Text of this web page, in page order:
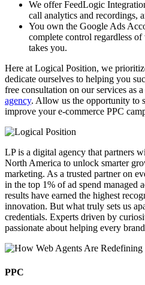
We offer FeedLogic
call analytics and recordings,
You own the Google Ads
complete control regardless
takes you.
Here at Logical Position, we
dedicate ourselves to helping you
free consultation on our services as
agency. Allow us the opportunity to
improve your e-commerce PPC
LP is a digital agency that partners
North America to unlock smarter
marketing. As a trusted partner on
in the top 1% of ad spend managed
results have earned the highest
innovation. But what truly sets us
credentials. Experts driven by
passionate about helping every
PPC